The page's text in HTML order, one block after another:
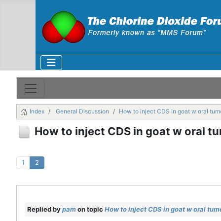
Index General Discussion How to inject CDS in goat w oral
How to inject CDS in goat w oral
1 2
Replied bypamon topic How to inject CDS in goat w oral